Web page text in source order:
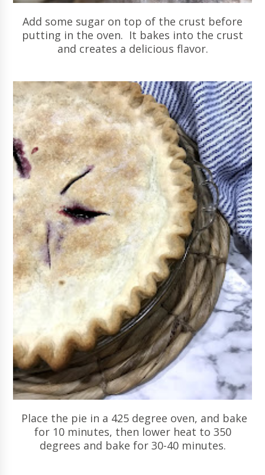
Add some sugar on top of the crust before
putting in the oven. It bakes into the crust
and creates a delicious flavor.
Place the pie in a 425 degree oven, and bake
for 10 minutes, then lower heat to 350
degrees and bake for 30-40 minutes.